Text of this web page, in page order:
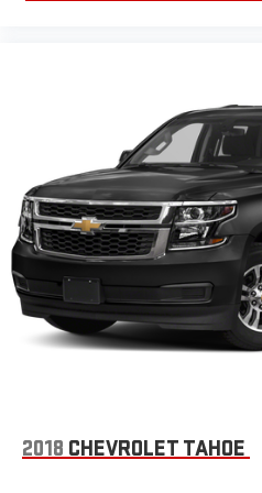
Apple CarPlay vehicle
Apple and its terms
Requires compatible
Apple CarPlay is a
and Apple Music are
registered in the U.S.
Vehicle user interface
terms and privacy
Auto on your car
running Android 6 or
the Android Auto app.
enjoyable listening
2018 CHEVROLET TAHOE